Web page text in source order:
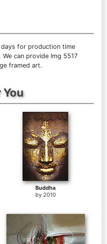
for production time
can provide Img 5517
framed art.
Buddha
by 2010